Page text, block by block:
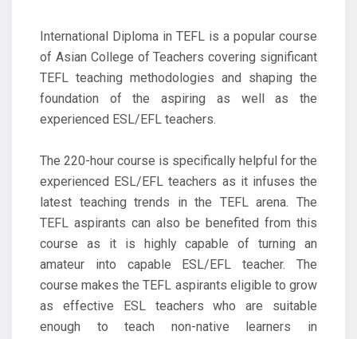
International Diploma in TEFL is a popular course
of Asian College of Teachers covering significant
TEFL teaching methodologies and shaping the
foundation of the aspiring as well as the
experienced ESL/EFL teachers.
The 220-hour course is specifically helpful for the
experienced ESL/EFL teachers as it infuses the
latest teaching trends in the TEFL arena. The
TEFL aspirants can also be benefited from this
course as it is highly capable of turning an
amateur into capable ESL/EFL teacher. The
course makes the TEFL aspirants eligible to grow
as effective ESL teachers who are suitable
enough to teach non-native learners in